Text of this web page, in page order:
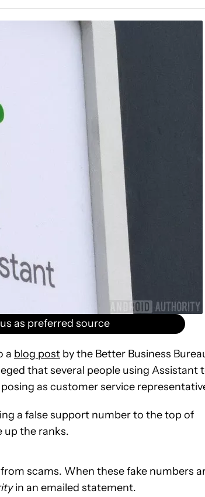
as preferred source
a blog post by the Better Business
that several people using Assistant
as customer service
a false support number to the top of
up the ranks.
scams. When these fake numbers
in an emailed statement.